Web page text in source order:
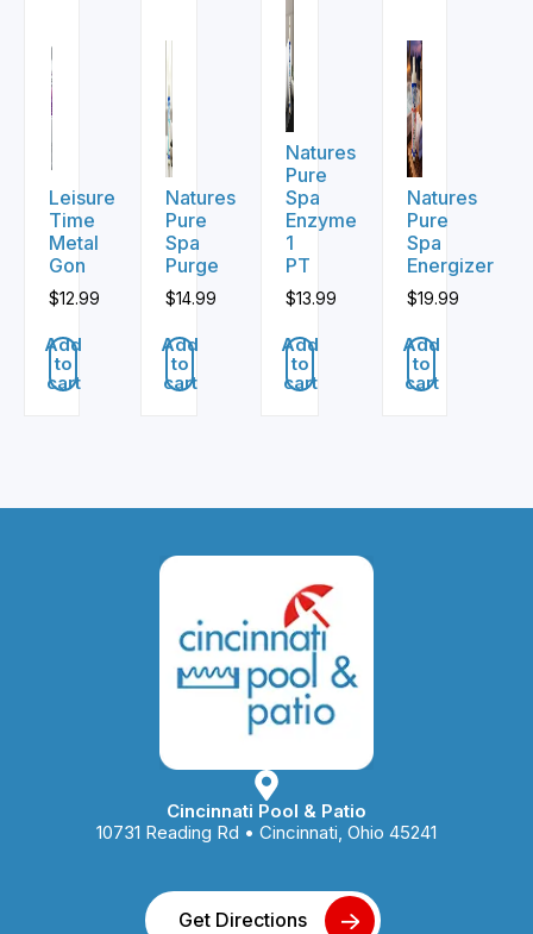
Leisure
Time
Metal
Gon
$12.99
Add
to
cart
Natures
Pure
Spa
Purge
$14.99
Add
to
cart
Natures
Pure
Spa
Enzyme
1
PT
$13.99
Add
to
cart
Natures
Pure
Spa
Energizer
$19.99
Add
to
cart
Cincinnati Pool & Patio
10731 Reading Rd • Cincinnati, Ohio 45241
Get Directions